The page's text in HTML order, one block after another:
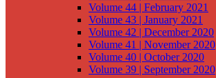
Volume 44 | February 2021
Volume 43 | January 2021
Volume 42 | December 2020
Volume 41 | November 2020
Volume 40 | October 2020
Volume 39 | September 2020